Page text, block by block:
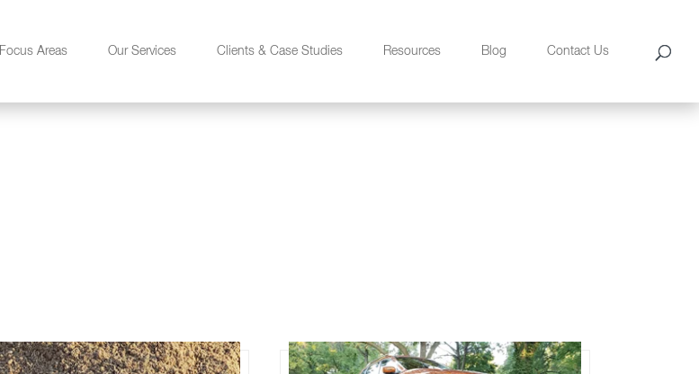
Focus Areas Our Services Clients & Case Studies Resources Blog Contact Us